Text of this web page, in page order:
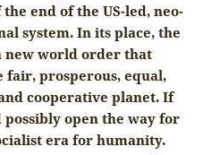
end of the US-led, neo-
system. In its place, the
new world order that
fair, prosperous, equal,
cooperative planet. If
open the way for
era for humanity.